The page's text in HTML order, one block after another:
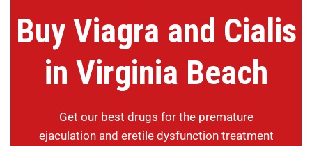
Buy Viagra and Cialis
in Virginia Beach
Get our best drugs for the premature
ejaculation and eretile dysfunction treatment